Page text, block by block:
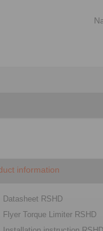
information
Datasheet RSHD
Flyer Torque Limiter RSHD